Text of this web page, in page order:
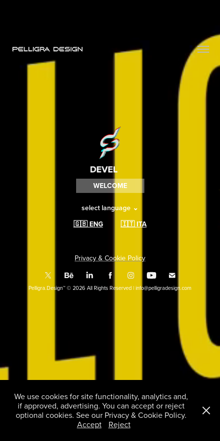
WELCOME
select language ⌄
🇬🇧ENG 🇮🇹 ITA
Privacy & Cookie Policy
Pelligra.Design™ © 2026 All Rights Reserved | info@pelligradesign.com
We use cookies for site functionality, analytics and,
if approved, advertising. You can accept or reject
optional cookies. See our Privacy & Cookie Policy.
Accept
Reject